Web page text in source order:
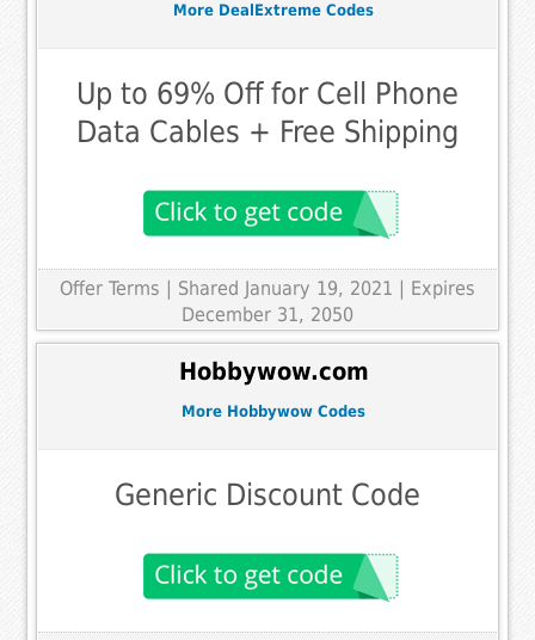
More DealExtreme Codes
Up to 69% Off for Cell Phone
Data Cables + Free Shipping
Offer Terms | Shared January 19, 2021 | Expires
December 31, 2050
Hobbywow.com
More Hobbywow Codes
Generic Discount Code